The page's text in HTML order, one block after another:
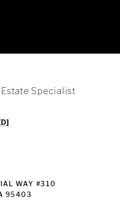
Estate Specialist
WAY #310
95403